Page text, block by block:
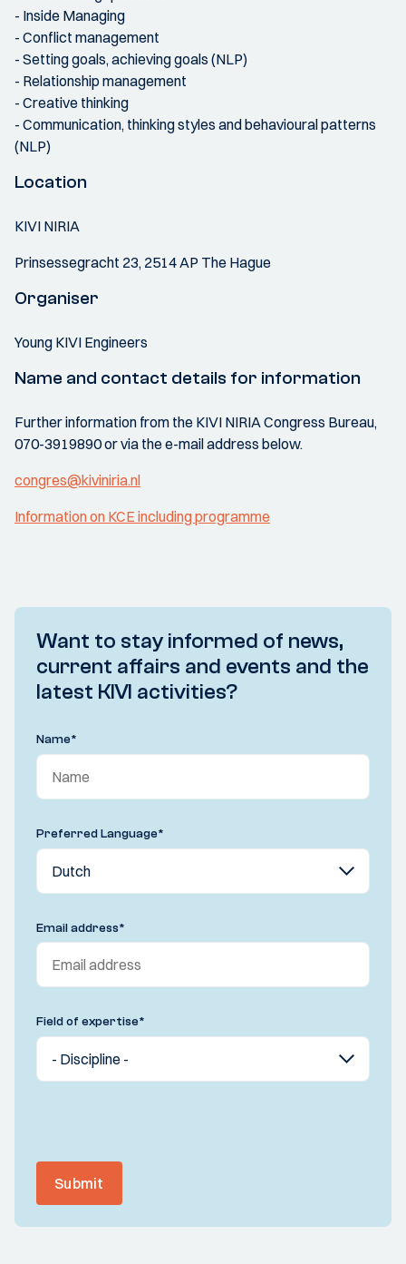
- Inside Managing
- Conflict management
- Setting goals, achieving goals (NLP)
- Relationship management
- Creative thinking
- Communication, thinking styles and behavioural patterns
(NLP)
Location
KIVI NIRIA
Prinsessegracht 23, 2514 AP The Hague
Organiser
Young KIVI Engineers
Name and contact details for information
Further information from the KIVI NIRIA Congress Bureau,
070-3919890 or via the e-mail address below.
congres@kiviniria.nl
Information on KCE including programme
Want to stay informed of news,
current affairs and events and the
latest KIVI activities?
Name*
Preferred Language*
Email address*
Field of expertise*
Submit